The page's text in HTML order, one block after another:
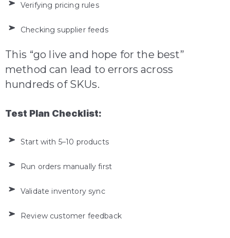
Verifying pricing rules
Checking supplier feeds
This “go live and hope for the best”
method can lead to errors across
hundreds of SKUs.
Test Plan Checklist:
Start with 5–10 products
Run orders manually first
Validate inventory sync
Review customer feedback